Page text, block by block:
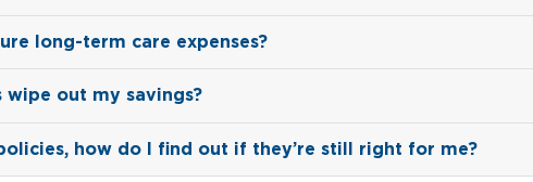
long-term care expenses?
wipe out my savings?
how do I find out if they’re still right for me?